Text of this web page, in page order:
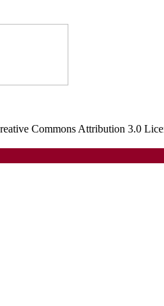
Commons Attribution 3.0